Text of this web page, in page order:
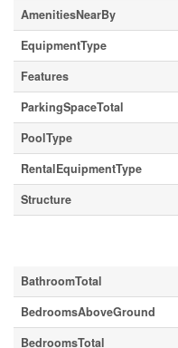
AmenitiesNearBy
EquipmentType
Features
ParkingSpaceTotal
PoolType
RentalEquipmentType
Structure
BathroomTotal
BedroomsAboveGround
BedroomsTotal